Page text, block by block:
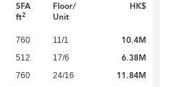
SFA
ft2
Floor/
Unit
HK$
760 11/1 10.4M
512 17/6 6.38M
760 24/16 11.84M